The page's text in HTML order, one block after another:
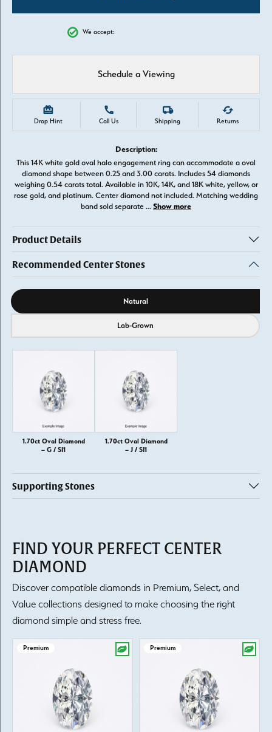
We accept:
Schedule a Viewing
Drop Hint Call Us Shipping Returns
Description:
This 14K white gold oval halo engagement ring can accommodate a oval
diamond shape between 0.25 and 3.00 carats. Includes 54 diamonds
weighing 0.54 carats total. Available in 10K, 14K, and 18K white, yellow, or
rose gold, and platinum. Center diamond not included. Matching wedding
band sold separate ... Show more
Product Details
Recommended Center Stones
Diamond source Natural
Lab-Grown
1.70ct Oval Diamond
– G / SI1
1.70ct Oval Diamond
– J / SI1
Supporting Stones
FIND YOUR PERFECT CENTER
DIAMOND
Discover compatible diamonds in Premium, Select, and
Value collections designed to make choosing the right
diamond simple and stress free.
Premium Premium